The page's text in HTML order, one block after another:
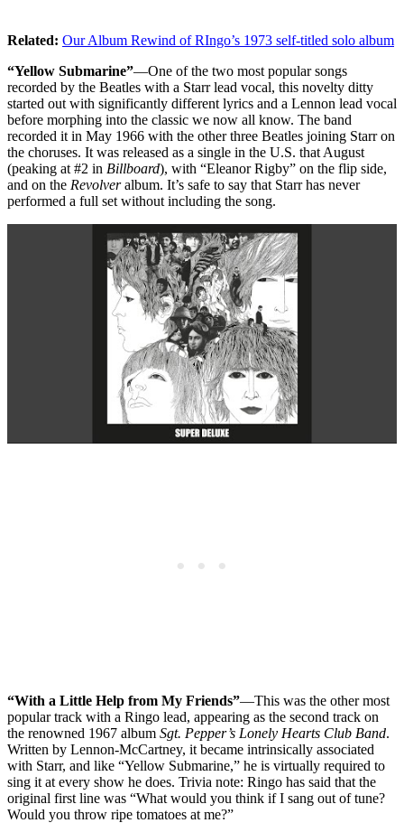
Related: Our Album Rewind of RIngo’s 1973 self-titled solo album
“Yellow Submarine”—One of the two most popular songs
recorded by the Beatles with a Starr lead vocal, this novelty ditty
started out with significantly different lyrics and a Lennon lead vocal
before morphing into the classic we now all know. The band
recorded it in May 1966 with the other three Beatles joining Starr on
the choruses. It was released as a single in the U.S. that August
(peaking at #2 in Billboard), with “Eleanor Rigby” on the flip side,
and on the Revolveralbum. It’s safe to say that Starr has never
performed a full set without including the song.
“With a Little Help from My Friends”—This was the other most
popular track with a Ringo lead, appearing as the second track on
the renowned 1967 album Sgt. Pepper’s Lonely Hearts Club Band.
Written by Lennon-McCartney, it became intrinsically associated
with Starr, and like “Yellow Submarine,” he is virtually required to
sing it at every show he does. Trivia note: Ringo has said that the
original first line was “What would you think if I sang out of tune?
Would you throw ripe tomatoes at me?”